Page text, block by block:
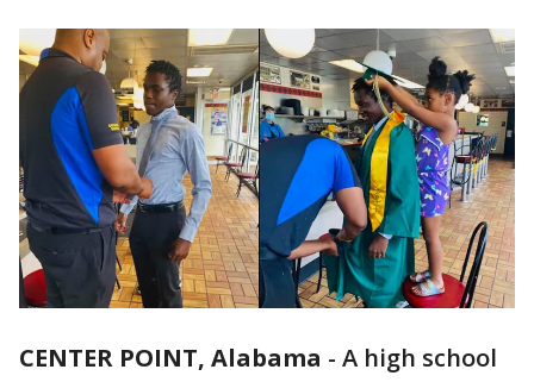
CENTER POINT, Alabama - A high school